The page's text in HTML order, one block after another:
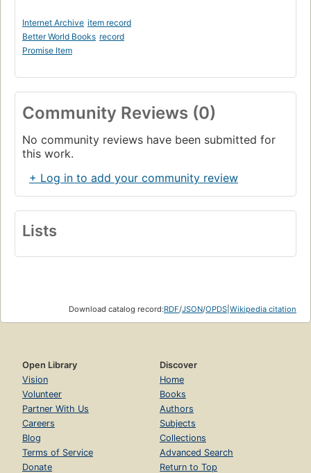
Internet Archive item record
Better World Books record
Promise Item
Community Reviews (0)
No community reviews have been submitted for
this work.
+ Log in to add your community review
Lists
Download catalog record:RDF/JSON/OPDS Wikipedia citation
Open Library
Vision
Volunteer
Partner With Us
Careers
Blog
Terms of Service
Donate
Discover
Home
Books
Authors
Subjects
Collections
Advanced Search
Return to Top